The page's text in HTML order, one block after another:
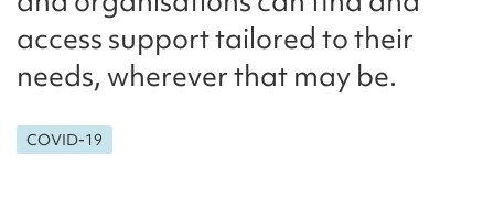
access support tailored to their
needs, wherever that may be.
COVID-19